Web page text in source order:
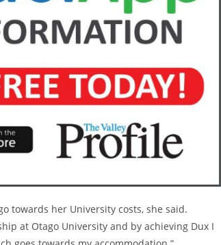
towards her University costs, she said.
at Otago University and by achieving Dux I